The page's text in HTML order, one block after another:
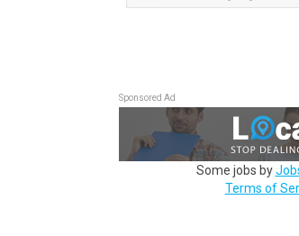
Sponsored Ad
Some jobs by
Terms of